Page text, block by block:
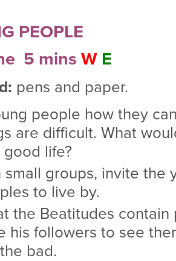
PEOPLE
5 mins W E
pens and paper.
people how they
are difficult. What
life?
small groups, invite the
to live by.
the Beatitudes
his followers to see
bad.